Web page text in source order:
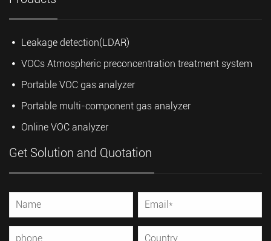
Leakage detection(LDAR)
VOCs Atmospheric preconcentration treatment system
Portable VOC gas analyzer
Portable multi-component gas analyzer
Online VOC analyzer
Get Solution and Quotation